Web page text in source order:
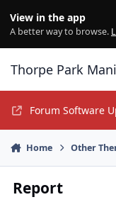
View in the app
A better way to browse.
Thorpe Park
Forum Software
Home Other
Report